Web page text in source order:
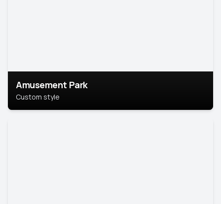
Amusement Park
Custom style